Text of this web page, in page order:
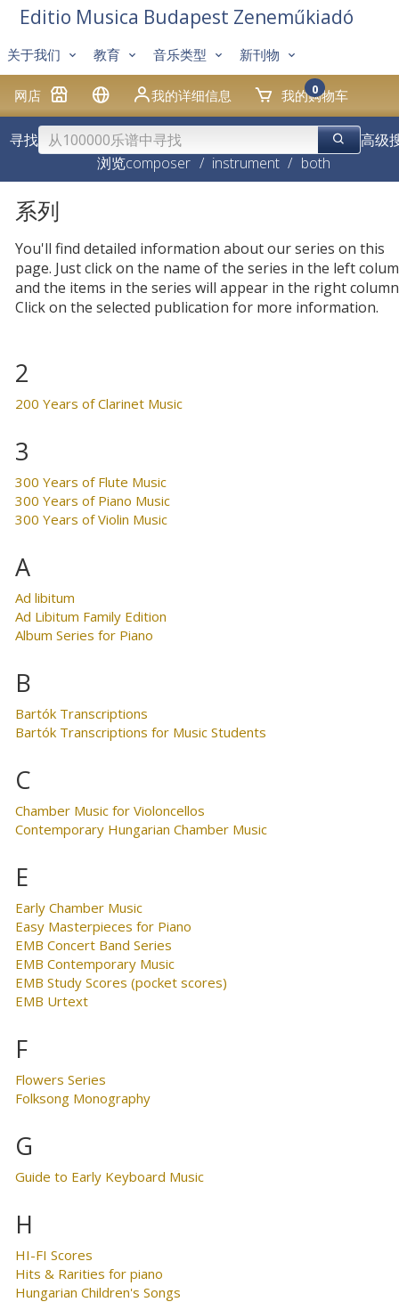
网店 我的详细信息 我的购物车
0
关于我们 教育 音乐类型 新刊物
Editio Musica Budapest Zeneműkiadó
寻找
高级
浏览composer / instrument / both
系列
You'll find detailed information about our series on this
page. Just click on the name of the series in the left
and the items in the series will appear in the right
Click on the selected publication for more information.
2
200 Years of Clarinet Music
3
300 Years of Flute Music
300 Years of Piano Music
300 Years of Violin Music
A
Ad libitum
Ad Libitum Family Edition
Album Series for Piano
B
Bartók Transcriptions
Bartók Transcriptions for Music Students
C
Chamber Music for Violoncellos
Contemporary Hungarian Chamber Music
E
Early Chamber Music
Easy Masterpieces for Piano
EMB Concert Band Series
EMB Contemporary Music
EMB Study Scores (pocket scores)
EMB Urtext
F
Flowers Series
Folksong Monography
G
Guide to Early Keyboard Music
H
HI-FI Scores
Hits & Rarities for piano
Hungarian Children's Songs